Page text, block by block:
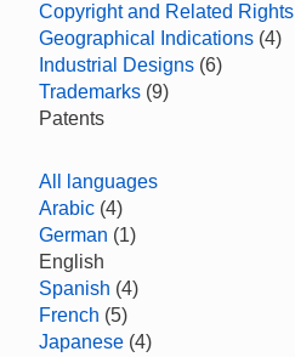
Copyright and Related Rights
Geographical Indications (4)
Industrial Designs (6)
Trademarks (9)
Patents
All languages
Arabic (4)
German (1)
English
Spanish (4)
French (5)
Japanese (4)